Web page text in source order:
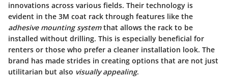
innovations across various fields. Their technology is
evident in the 3M coat rack through features like the
adhesive mounting systemthat allows the rack to be
installed without drilling. This is especially beneficial for
renters or those who prefer a cleaner installation look. The
brand has made strides in creating options that are not just
utilitarian but also visually appealing.